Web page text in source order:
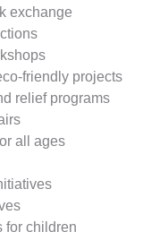
exchange
friendly projects
relief programs
all ages
for children